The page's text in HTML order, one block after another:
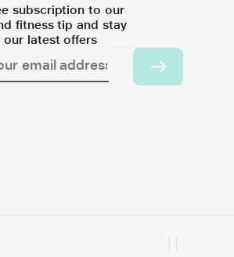
subscription to our
fitness tip and stay
latest offers